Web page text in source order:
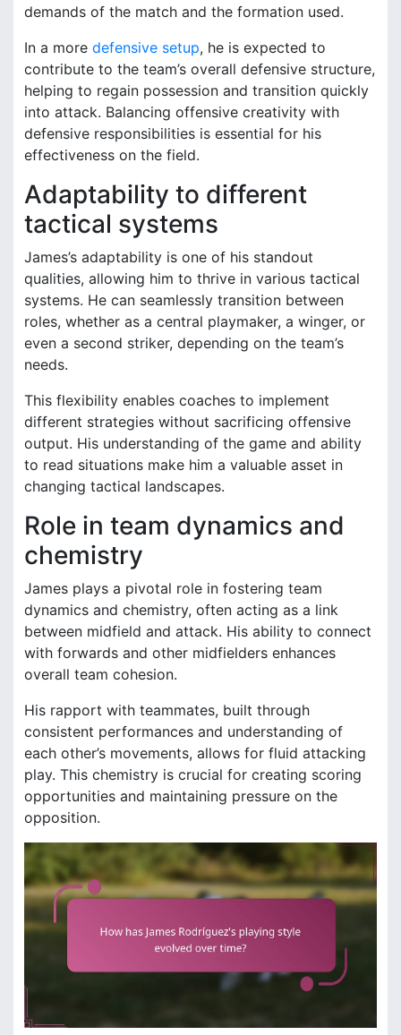
demands of the match and the formation used.
In a more defensive setup, he is expected to
contribute to the team’s overall defensive structure,
helping to regain possession and transition quickly
into attack. Balancing offensive creativity with
defensive responsibilities is essential for his
effectiveness on the field.
Adaptability to different
tactical systems
James’s adaptability is one of his standout
qualities, allowing him to thrive in various tactical
systems. He can seamlessly transition between
roles, whether as a central playmaker, a winger, or
even a second striker, depending on the team’s
needs.
This flexibility enables coaches to implement
different strategies without sacrificing offensive
output. His understanding of the game and ability
to read situations make him a valuable asset in
changing tactical landscapes.
Role in team dynamics and
chemistry
James plays a pivotal role in fostering team
dynamics and chemistry, often acting as a link
between midfield and attack. His ability to connect
with forwards and other midfielders enhances
overall team cohesion.
His rapport with teammates, built through
consistent performances and understanding of
each other’s movements, allows for fluid attacking
play. This chemistry is crucial for creating scoring
opportunities and maintaining pressure on the
opposition.